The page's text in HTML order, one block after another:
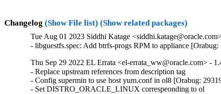
Changelog (Show File list) (Show related packages)
Tue Aug 01 2023 Siddhi Katage
- libguestfs.spec: Add btrfs-progs RPM to appliance
Thu Sep 29 2022 EL Errata <el-errata_ww@oracle.com> -
- Replace upstream references from description tag
- Config supermin to use host yum.conf in ol8 [Orabug:
- Set DISTRO_ORACLE_LINUX correspeonding to ol